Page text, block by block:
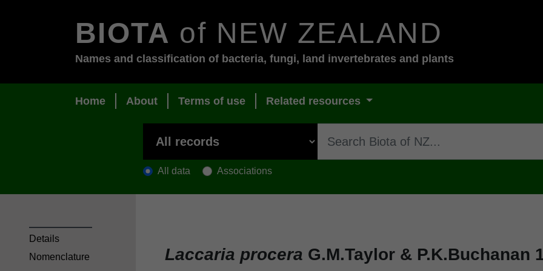
BIOTA of NEW ZEALAND
Names and classification of bacteria, fungi, land invertebrates and plants
Home About Terms of use Related resources
All data Associations
Laccaria procera G.M.Taylor & P.K.Buchanan
Details
Nomenclature